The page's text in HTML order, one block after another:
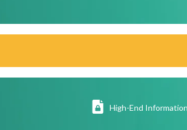
High-End Information